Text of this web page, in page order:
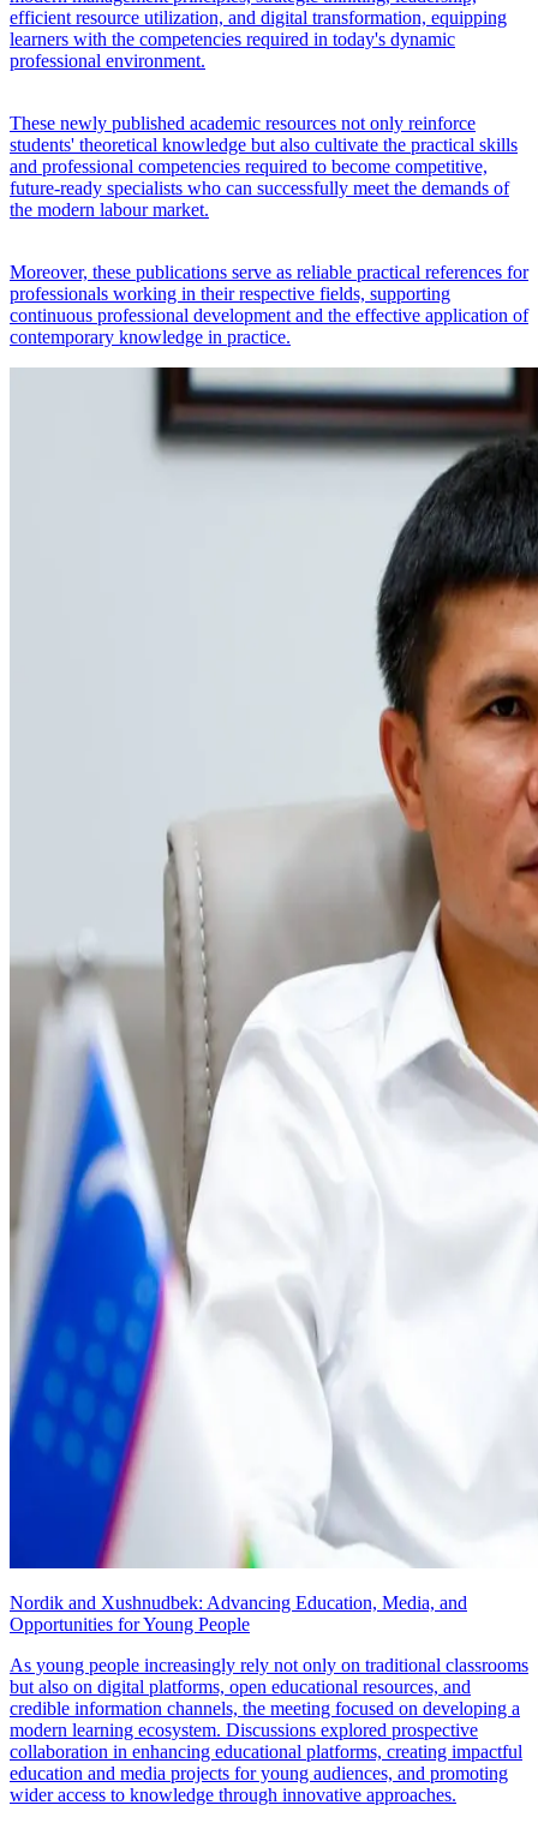
efficient resource utilization, and digital transformation, equipping
learners with the competencies required in today's dynamic
professional environment.
These newly published academic resources not only reinforce
students' theoretical knowledge but also cultivate the practical skills
and professional competencies required to become competitive,
future-ready specialists who can successfully meet the demands of
the modern labour market.
Moreover, these publications serve as reliable practical references for
professionals working in their respective fields, supporting
continuous professional development and the effective application of
contemporary knowledge in practice.
Nordik and Xushnudbek: Advancing Education, Media, and
Opportunities for Young People
As young people increasingly rely not only on traditional classrooms
but also on digital platforms, open educational resources, and
credible information channels, the meeting focused on developing a
modern learning ecosystem. Discussions explored prospective
collaboration in enhancing educational platforms, creating impactful
education and media projects for young audiences, and promoting
wider access to knowledge through innovative approaches.